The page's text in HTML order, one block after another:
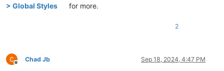
> Global Styles
for more.
2
Offline
Chad Jb Sep 18, 2024, 4:47 PM